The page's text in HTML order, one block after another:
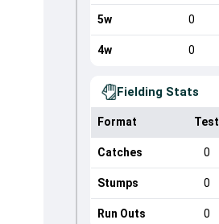
5w 0
4w 0
Fielding Stats
Format Test
Catches 0
Stumps 0
Run Outs 0